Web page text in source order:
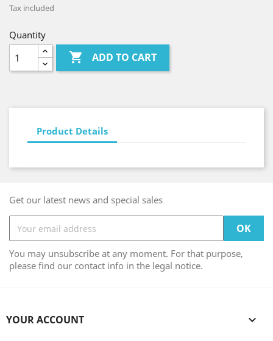
Tax included
Quantity
 ADD TO CART
Product Details
Get our latest news and special sales
You may unsubscribe at any moment. For that purpose,
please find our contact info in the legal notice.
YOUR ACCOUNT 